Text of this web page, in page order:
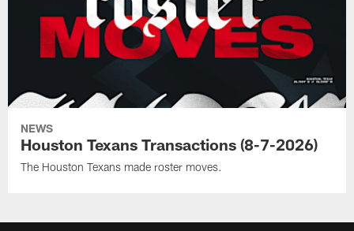
NEWS
Houston Texans Transactions (8-7-2026)
The Houston Texans made roster moves.